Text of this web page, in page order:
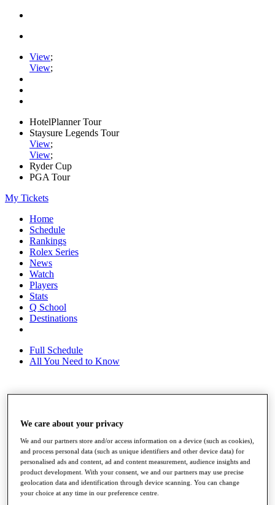
View;
View;
HotelPlanner Tour
Staysure Legends Tour
View;
View;
Ryder Cup
PGA Tour
My Tickets
Home
Schedule
Rankings
Rolex Series
News
Watch
Players
Stats
Q School
Destinations
Full Schedule
All You Need to Know
Rankings
Race to Dubai Rankings Bonus Pool
News
Global Amateur Pathway
About
The Tournaments
Past Champions
We care about your privacy
We and our partners store and/or access information on a device (such as cookies),
and process personal data (such as unique identifiers and other device data) for
personalised ads and content, ad and content measurement, audience insights and
product development. With your consent, we and our partners may use precise
geolocation data and identification through device scanning. You can change
your choice at any time in our preference centre.